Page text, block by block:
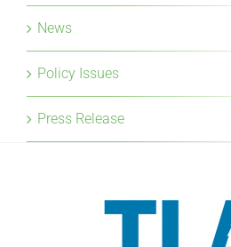
News
Policy Issues
Press Release